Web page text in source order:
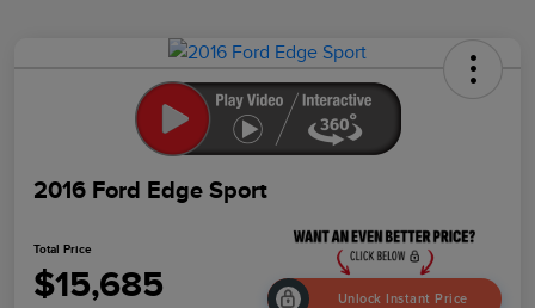
2016 Ford Edge Sport
Total Price
$15,685 Unlock Instant Price